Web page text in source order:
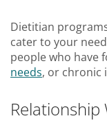
Dietitian
cater to your
people who have
needs, or chronic
Relationship